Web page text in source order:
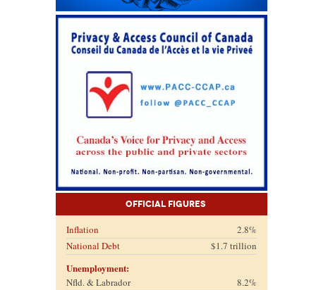
Official Figures
Inflation
2.8%
National Debt
$1.7 trillion
Unemployment:
Nfld. & Labrador
8.2%